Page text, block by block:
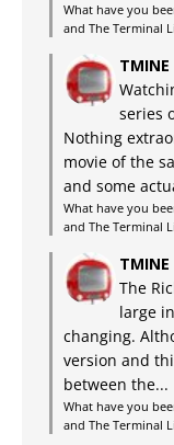
What have you
and The Terminal
TMINE
series
Nothing
movie of the
and some
What have you
and The Terminal
TMINE
The
large
changing.
version and
between the...
What have you
and The Terminal